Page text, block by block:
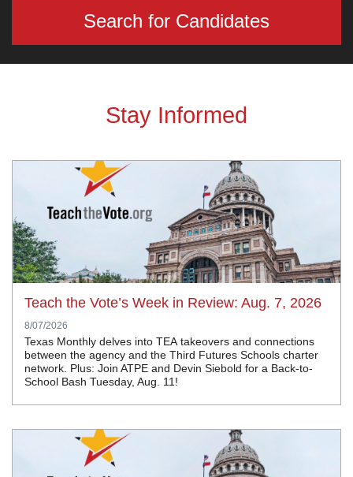
Search for Candidates
Stay Informed
Teach the Vote’s Week in Review: Aug. 7, 2026
8/07/2026
Texas Monthly delves into TEA takeovers and connections
between the agency and the Third Futures Schools charter
network. Plus: Join ATPE and Devin Siebold for a Back-to-
School Bash Tuesday, Aug. 11!